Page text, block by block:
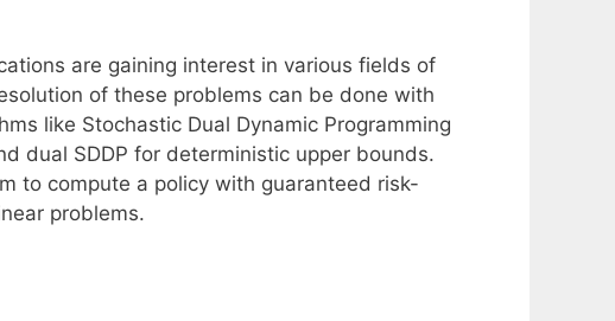
are gaining interest in various fields of
of these problems can be done with
like Stochastic Dual Dynamic Programming
dual SDDP for deterministic upper bounds.
to compute a policy with guaranteed risk-
problems.